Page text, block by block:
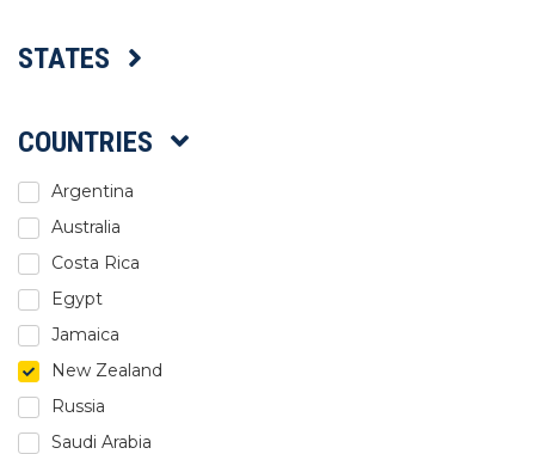
STATES
COUNTRIES
Argentina
Australia
Costa Rica
Egypt
Jamaica
New Zealand
Russia
Saudi Arabia